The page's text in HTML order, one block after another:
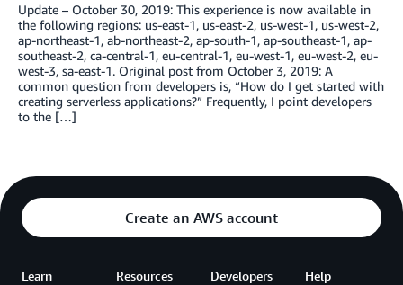
Update – October 30, 2019: This experience is now available in
the following regions: us-east-1, us-east-2, us-west-1, us-west-2,
ap-northeast-1, ab-northeast-2, ap-south-1, ap-southeast-1, ap-
southeast-2, ca-central-1, eu-central-1, eu-west-1, eu-west-2, eu-
west-3, sa-east-1. Original post from October 3, 2019: A
common question from developers is, “How do I get started with
creating serverless applications?” Frequently, I point developers
to the […]
Create an AWS account
Learn Resources Developers Help